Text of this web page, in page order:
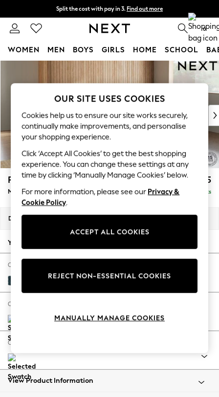
Skip to Main Content
Split the cost with pay in 3. Find out more
Next day delivery - order by 11pm. T&Cs apply 0
WOMEN MEN BOYS GIRLS HOME SCHOOL
New: This Week
New: NEXT
Top Picks
Trending On Social
Polka Dots
Summer Textures
Blues & Chambrays
Chocolate Brown
Linen Collection
Back To College
Escape into Summer: As Advertised
Coastal Prints
Balloon Trousers
Summer Footwear
Parker Platform £2,225
Medium Corner Chaise - Right Hand Delivered in 8 Weeks
Dimensions:
Your chosen options:
Change Fabric And Colour
Cotswold Chenille Dark Blue
Change Size And Shape
Change Range
View Product Information
OUR SITE USES COOKIES
Cookies help us to ensure our site works securely,
continually make improvements, and personalise
your shopping experience.
Click ‘Accept All Cookies’ to get the best shopping
experience. You can change these settings at any
time by clicking ‘Manually Manage Cookies’ below.
For more information, please see our Privacy &
Cookie Policy.
ACCEPT ALL COOKIES
REJECT NON-ESSENTIAL COOKIES
MANUALLY MANAGE COOKIES